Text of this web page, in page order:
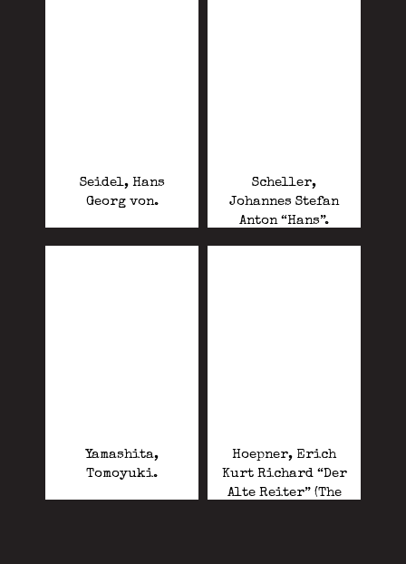
Seidel, Hans
Georg von.
Scheller,
Johannes Stefan
Anton “Hans”.
Yamashita,
Tomoyuki.
Hoepner, Erich
Kurt Richard “Der
Alte Reiter” (The